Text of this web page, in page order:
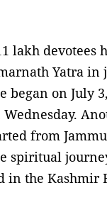
lakh devotees
Yatra in
began on July
from
spiritual
in the Kashmir